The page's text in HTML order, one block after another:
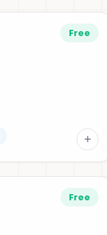
Free
+
Free